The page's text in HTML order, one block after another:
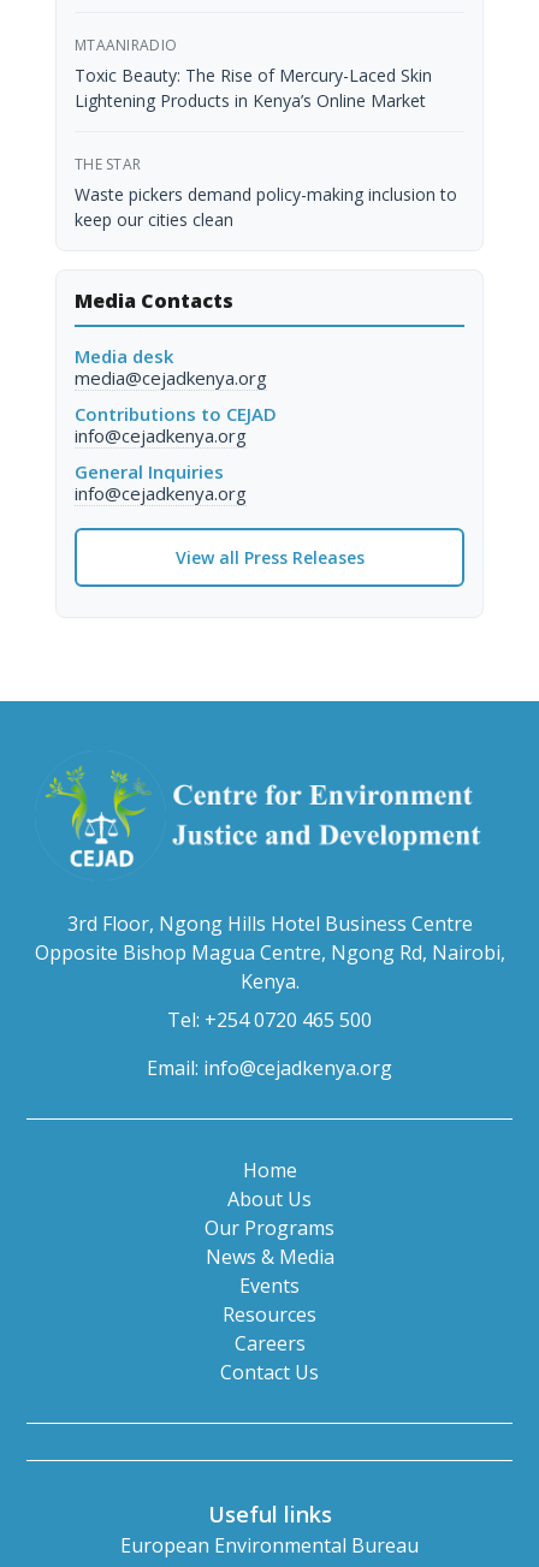
MTAANIRADIO
Toxic Beauty: The Rise of Mercury-Laced Skin
Lightening Products in Kenya’s Online Market
THE STAR
Waste pickers demand policy-making inclusion to
keep our cities clean
Media Contacts
Media desk
media@cejadkenya.org
Contributions to CEJAD
info@cejadkenya.org
General Inquiries
info@cejadkenya.org
View all Press Releases
3rd Floor, Ngong Hills Hotel Business Centre
Opposite Bishop Magua Centre, Ngong Rd, Nairobi,
Kenya.
Tel: +254 0720 465 500
Email: info@cejadkenya.org
Home
About Us
Our Programs
News & Media
Events
Resources
Careers
Contact Us
Useful links
European Environmental Bureau